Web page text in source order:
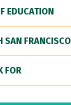
EDUCATION
SAN FRANCISCO
FOR